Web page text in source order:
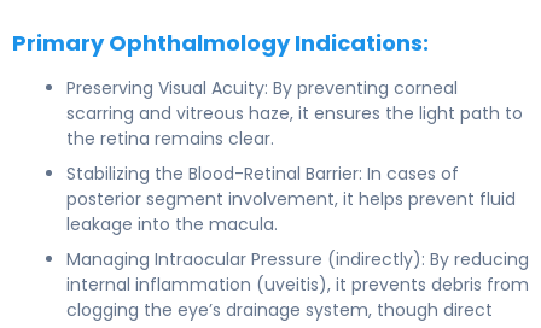
Primary Ophthalmology Indications:
Preserving Visual Acuity: By preventing corneal
scarring and vitreous haze, it ensures the light path to
the retina remains clear.
Stabilizing the Blood-Retinal Barrier: In cases of
posterior segment involvement, it helps prevent fluid
leakage into the macula.
Managing Intraocular Pressure (indirectly): By reducing
internal inflammation (uveitis), it prevents debris from
clogging the eye’s drainage system, though direct